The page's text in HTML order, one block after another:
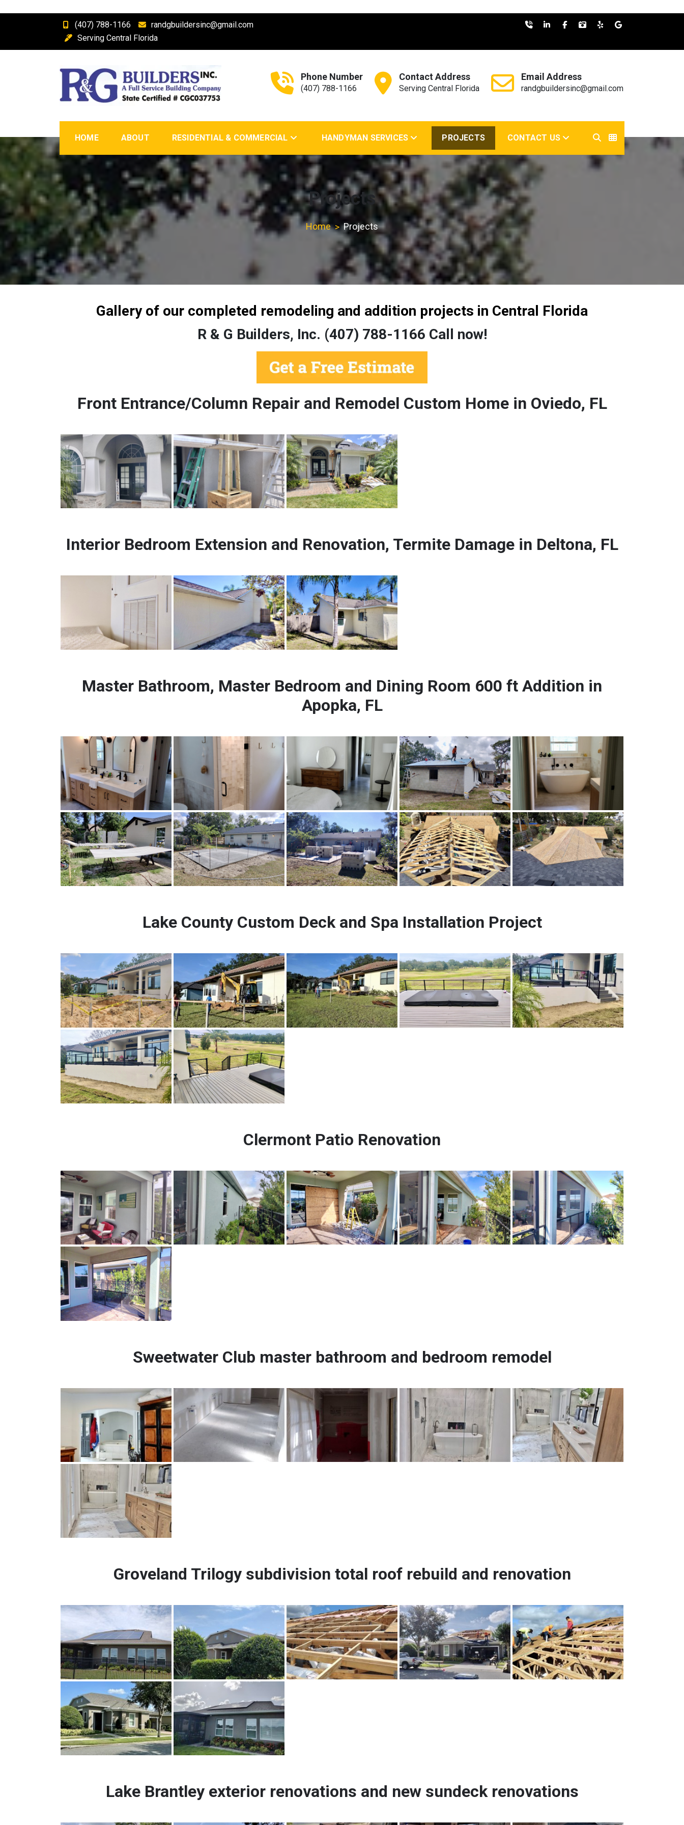
(407) 788-1166
randgbuildersinc@gmail.com
Serving Central Florida
Phone Number
(407) 788-1166
Contact Address
Serving Central Florida
Email Address
randgbuildersinc@gmail.com
HOME ABOUT RESIDENTIAL & COMMERCIAL HANDYMAN SERVICES PROJECTS CONTACT US
Projects
Home Projects
Gallery of our completed remodeling and addition projects in Central Florida
R & G Builders, Inc. (407) 788-1166 Call now!
Front Entrance/Column Repair and Remodel Custom Home in Oviedo, FL
Interior Bedroom Extension and Renovation, Termite Damage in Deltona, FL
Master Bathroom, Master Bedroom and Dining Room 600 ft Addition in
Apopka, FL
Lake County Custom Deck and Spa Installation Project
Clermont Patio Renovation
Sweetwater Club master bathroom and bedroom remodel
Groveland Trilogy subdivision total roof rebuild and renovation
Lake Brantley exterior renovations and new sundeck renovations